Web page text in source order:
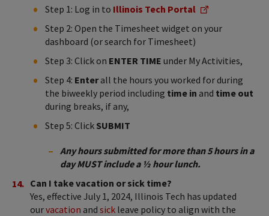
Step 1: Log in to Illinois Tech Portal
Step 2: Open the Timesheet widget on your
dashboard (or search for Timesheet)
Step 3: Click on ENTER TIME under My Activities,
Step 4: Enterall the hours you worked for during
the biweekly period including time in and time out
during breaks, if any,
Step 5: Click SUBMIT
Any hours submitted for more than 5 hours in a
day MUST include a ½ hour lunch.
Can I take vacation or sick time?
Yes, e​​​​​​​​​​​​​​​​​​​​​​​​​ffective July 1, 2024, Illinois Tech has updated
ourvacation and sick leave policy to align with the